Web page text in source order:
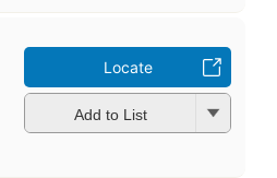
Locate
Add to List